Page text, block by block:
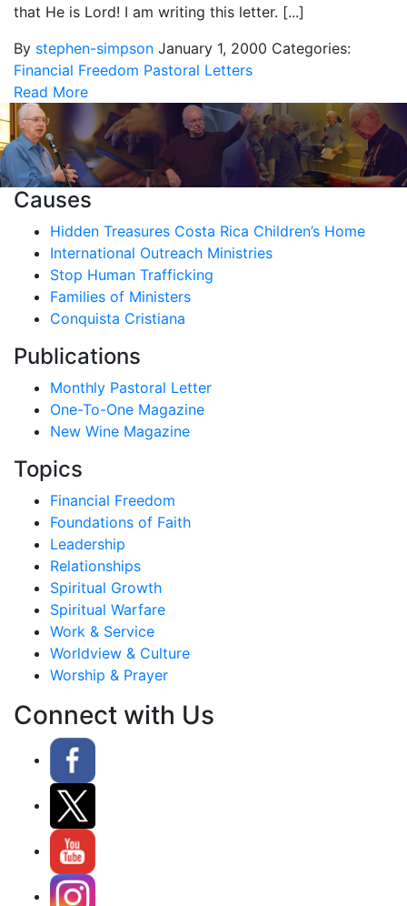
that He is Lord! I am writing this letter. [...]
By stephen-simpson January 1, 2000 Categories:
Financial Freedom Pastoral Letters
Read More
Causes
Hidden Treasures Costa Rica Children’s Home
International Outreach Ministries
Stop Human Trafficking
Families of Ministers
Conquista Cristiana
Publications
Monthly Pastoral Letter
One-To-One Magazine
New Wine Magazine
Topics
Financial Freedom
Foundations of Faith
Leadership
Relationships
Spiritual Growth
Spiritual Warfare
Work & Service
Worldview & Culture
Worship & Prayer
Connect with Us